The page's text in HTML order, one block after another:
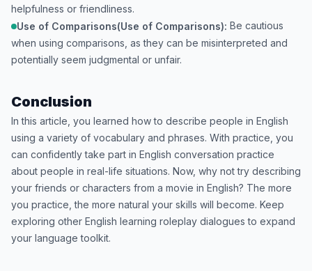
helpfulness or friendliness.
Use of Comparisons(Use of Comparisons): Be cautious
when using comparisons, as they can be misinterpreted and
potentially seem judgmental or unfair.
Conclusion
In this article, you learned how to describe people in English
using a variety of vocabulary and phrases. With practice, you
can confidently take part in English conversation practice
about people in real-life situations. Now, why not try describing
your friends or characters from a movie in English? The more
you practice, the more natural your skills will become. Keep
exploring other English learning roleplay dialogues to expand
your language toolkit.